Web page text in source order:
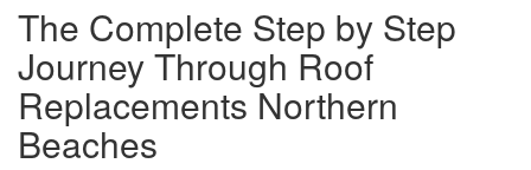
The Complete Step by Step
Journey Through Roof
Replacements Northern
Beaches